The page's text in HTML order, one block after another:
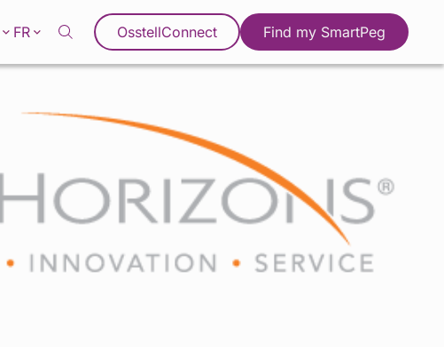
FR OsstellConnect Find my SmartPeg